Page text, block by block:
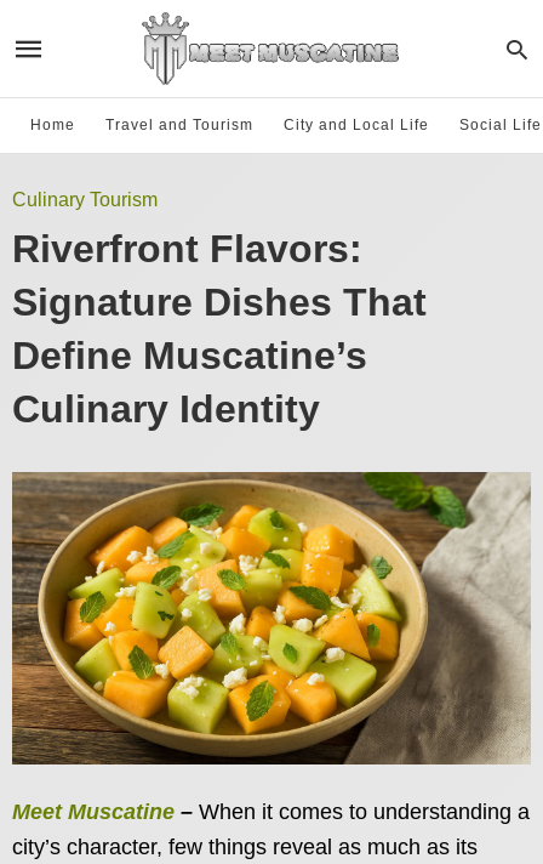
Home Travel and Tourism City and Local Life Social
Culinary Tourism
Riverfront Flavors:
Signature Dishes That
Define Muscatine’s
Culinary Identity
Meet Muscatine – When it comes to understanding a
city’s character, few things reveal as much as its